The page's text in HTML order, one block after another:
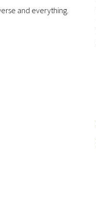
and everything.